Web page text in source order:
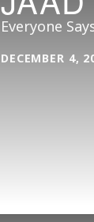
Everyone
DECEMBER 4,